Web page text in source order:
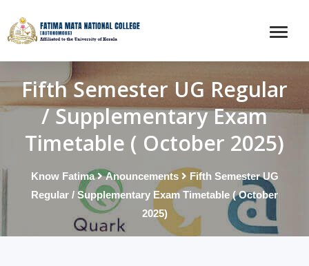
Fifth Semester UG Regular
/ Supplementary Exam
Timetable ( October 2025)
Know Fatima Anouncements
Fifth Semester UG
Regular / Supplementary Exam Timetable ( October
2025)